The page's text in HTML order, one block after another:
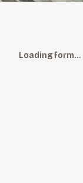
Loading form…